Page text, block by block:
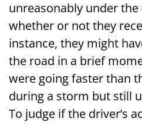
unreasonably under
whether or not they
instance, they might
the road in a brief
were going faster than
during a storm but still
To judge if the driver’s